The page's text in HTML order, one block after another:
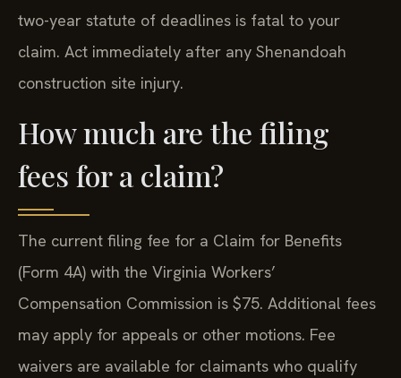
two-year statute of deadlines is fatal to your
claim. Act immediately after any Shenandoah
construction site injury.
How much are the filing
fees for a claim?
The current filing fee for a Claim for Benefits
(Form 4A) with the Virginia Workers’
Compensation Commission is $75. Additional fees
may apply for appeals or other motions. Fee
waivers are available for claimants who qualify